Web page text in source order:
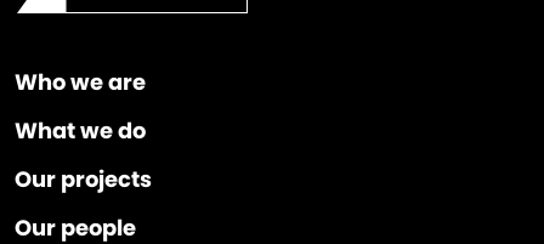
Who we are
What we do
Our projects
Our people